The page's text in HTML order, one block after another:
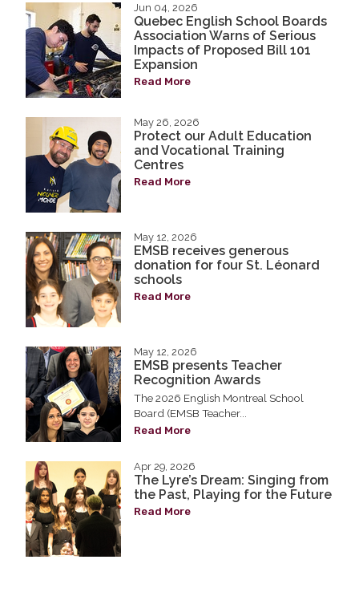
Jun 04, 2026
Quebec English School Boards
Association Warns of Serious
Impacts of Proposed Bill 101
Expansion
Read More
May 26, 2026
Protect our Adult Education
and Vocational Training
Centres
Read More
May 12, 2026
EMSB receives generous
donation for four St. Léonard
schools
Read More
May 12, 2026
EMSB presents Teacher
Recognition Awards
The 2026 English Montreal School
Board (EMSB Teacher...
Read More
Apr 29, 2026
The Lyre’s Dream: Singing from
the Past, Playing for the Future
Read More